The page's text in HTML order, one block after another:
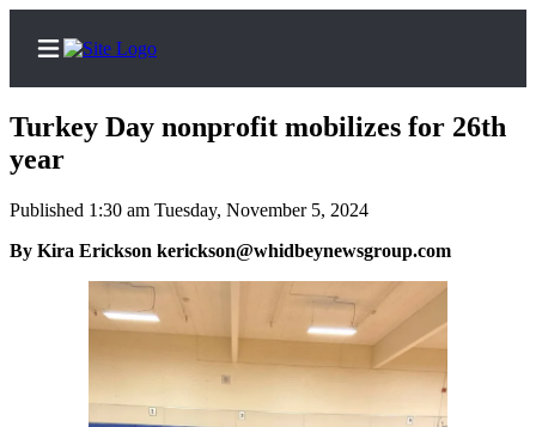
Home
Search
Newsletters
Subscriber
Center
Subscribe
Turkey Day nonprofit mobilizes for 26th
year
Published 1:30 am Tuesday, November 5, 2024
By Kira Erickson kerickson@whidbeynewsgroup.com